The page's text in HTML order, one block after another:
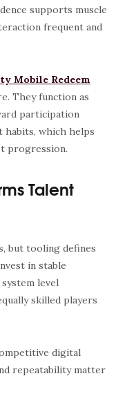
supports muscle
frequent and
Mobile Redeem
They function as
participation
which helps
progression.
Talent
but tooling defines
in stable
level
skilled players
digital
repeatability matter